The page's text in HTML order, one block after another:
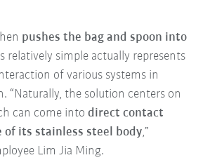
pushes the bag and spoon into
relatively simple actually represents
of various systems in
“Naturally, the solution centers on
can come intodirect contact
of its stainless steel body,”
Lim Jia Ming.